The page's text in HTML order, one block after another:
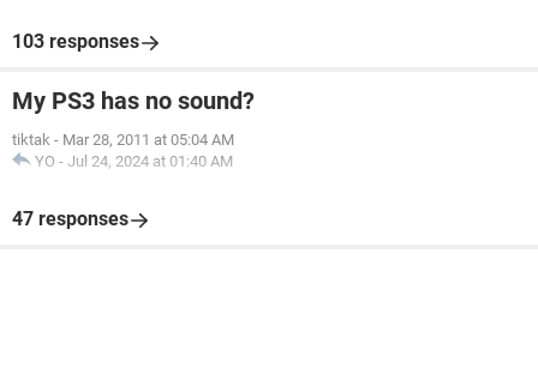
103 responses
My PS3 has no sound?
tiktak - Mar 28, 2011 at 05:04 AM
YO - Jul 24, 2024 at 01:40 AM
47 responses